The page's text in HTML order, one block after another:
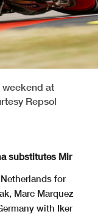
weekend at
Repsol
substitutes Mir
for
Marc Marquez
with Iker